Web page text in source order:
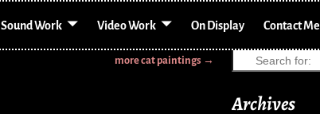
Sound Work Video Work On Display Contact Me
more cat paintings →
Archives